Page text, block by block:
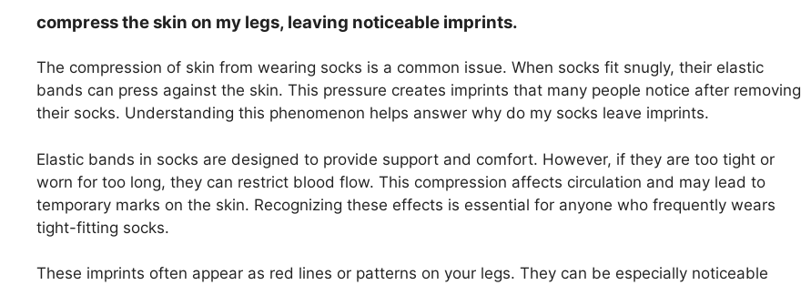
compress the skin on my legs, leaving noticeable imprints.
The compression of skin from wearing socks is a common issue. When socks fit snugly, their elastic
bands can press against the skin. This pressure creates imprints that many people notice after removing
their socks. Understanding this phenomenon helps answer why do my socks leave imprints.
Elastic bands in socks are designed to provide support and comfort. However, if they are too tight or
worn for too long, they can restrict blood flow. This compression affects circulation and may lead to
temporary marks on the skin. Recognizing these effects is essential for anyone who frequently wears
tight-fitting socks.
These imprints often appear as red lines or patterns on your legs. They can be especially noticeable